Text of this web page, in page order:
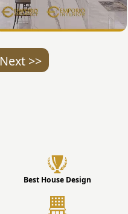
Next >>
Best House Design